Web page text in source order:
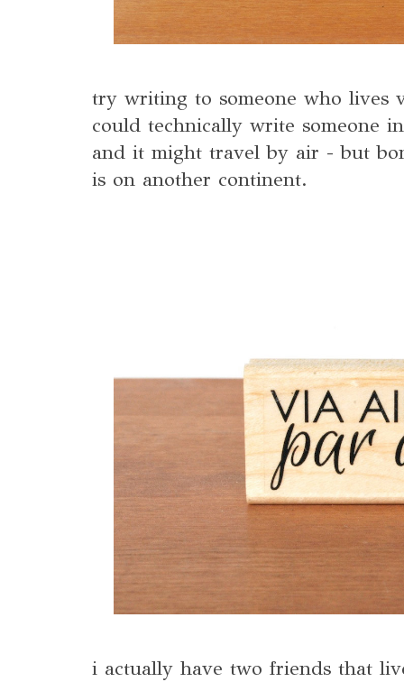
try writing to someone who lives
could technically write someone
and it might travel by air - but
is on another continent.
i actually have two friends that